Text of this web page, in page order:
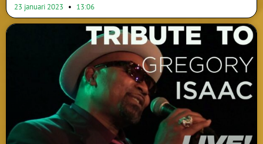
23 januari 2023 13:06